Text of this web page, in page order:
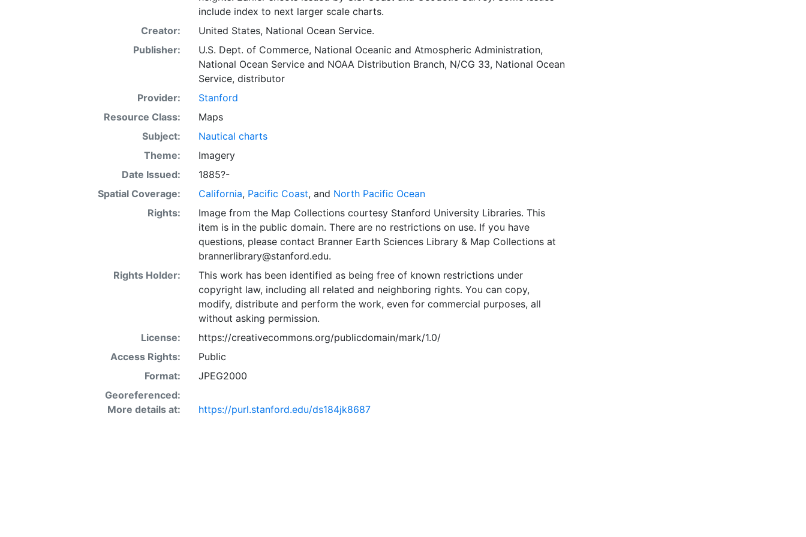
include index to next larger scale charts.
Creator:
United States, National Ocean Service.
Publisher:
U.S. Dept. of Commerce, National Oceanic and Atmospheric Administration,
National Ocean Serviceand NOAA Distribution Branch, N/CG 33, National Ocean
Service, distributor
Provider:
Stanford
Resource Class:
Maps
Subject:
Nautical charts
Theme:
Imagery
Date Issued:
1885?-
Spatial Coverage:
California, Pacific Coast, and North Pacific Ocean
Rights:
Image from the Map Collections courtesy Stanford University Libraries. This
item is in the public domain. There are no restrictions on use. If you have
questions, please contact Branner Earth Sciences Library & Map Collections at
brannerlibrary@stanford.edu.
Rights Holder:
This work has been identified as being free of known restrictions under
copyright law, including all related and neighboring rights. You can copy,
modify, distribute and perform the work, even for commercial purposes, all
without asking permission.
License:
https://creativecommons.org/publicdomain/mark/1.0/
Access Rights:
Public
Format:
JPEG2000
Georeferenced:
More details at:
https://purl.stanford.edu/ds184jk8687